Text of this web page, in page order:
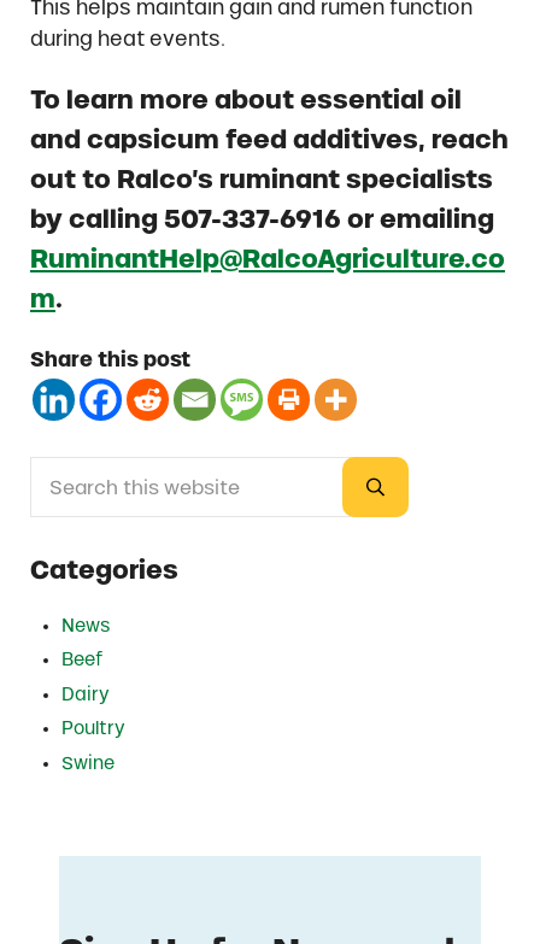
This helps maintain gain and rumen function
during heat events.
To learn more about essential oil
and capsicum feed additives, reach
out to Ralco’s ruminant specialists
by calling 507-337-6916 or emailing
RuminantHelp@RalcoAgriculture.co
m.
Share this post
Sidebar
Submit search
Categories
News
Beef
Dairy
Poultry
Swine